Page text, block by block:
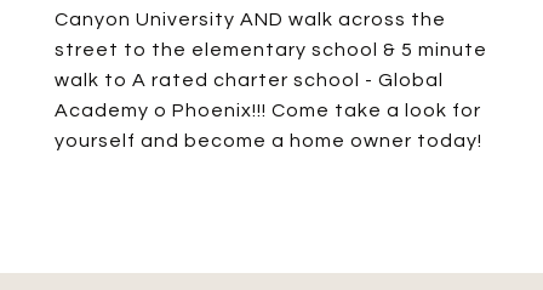
Canyon University AND walk across the
street to the elementary school & 5 minute
walk to A rated charter school - Global
Academy o Phoenix!!! Come take a look for
yourself and become a home owner today!